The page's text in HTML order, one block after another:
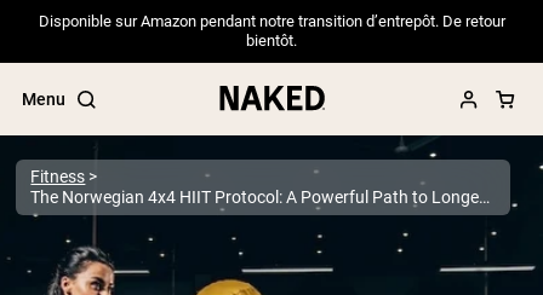
Disponible sur Amazon pendant notre transition d’entrepôt. De retour
bientôt.
Menu
Popular Search Terms
Fitness
The Norwegian 4x4 HIIT Protocol: A Powerful Path to Longevity